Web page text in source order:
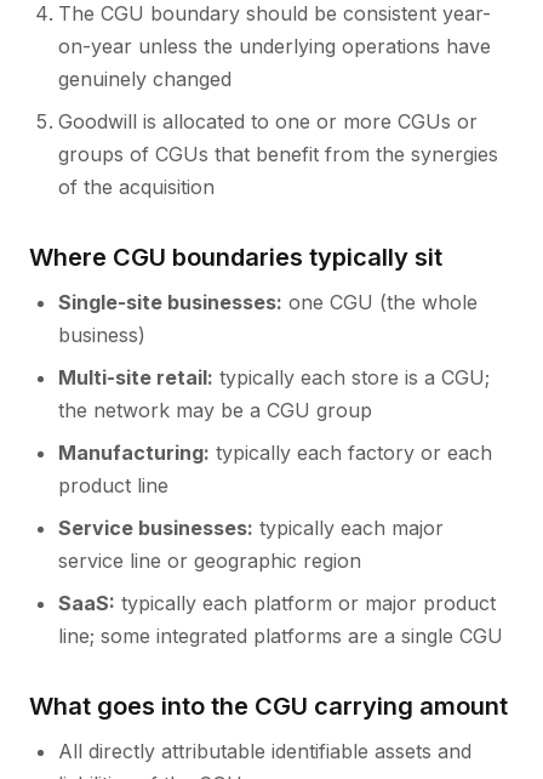
The CGU boundary should be consistent year-
on-year unless the underlying operations have
genuinely changed
Goodwill is allocated to one or more CGUs or
groups of CGUs that benefit from the synergies
of the acquisition
Where CGU boundaries typically sit
Single-site businesses: one CGU (the whole
business)
Multi-site retail: typically each store is a CGU;
the network may be a CGU group
Manufacturing: typically each factory or each
product line
Service businesses: typically each major
service line or geographic region
SaaS: typically each platform or major product
line; some integrated platforms are a single CGU
What goes into the CGU carrying amount
All directly attributable identifiable assets and